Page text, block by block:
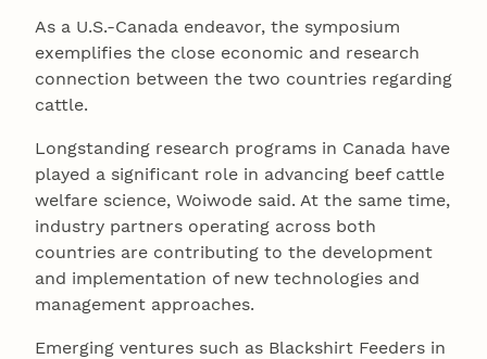
As a U.S.-Canada endeavor, the symposium
exemplifies the close economic and research
connection between the two countries regarding
cattle.
Longstanding research programs in Canada have
played a significant role in advancing beef cattle
welfare science, Woiwode said. At the same time,
industry partners operating across both
countries are contributing to the development
and implementation of new technologies and
management approaches.
Emerging ventures such as Blackshirt Feeders in